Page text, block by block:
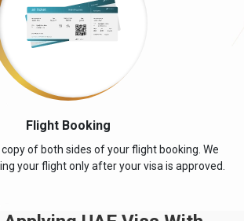
ENTRY
TO AIRPORT VISA
TO AIRPORT VISA
ENTRY
526.0 USD
Flight Booking
of both sides of your flight booking. We
your flight only after your visa is approved.